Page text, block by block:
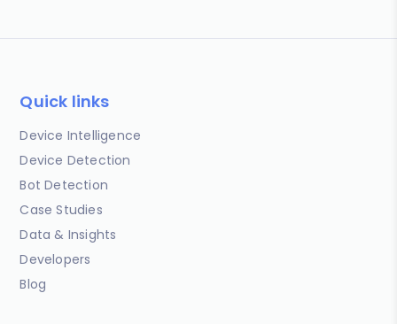
Quick links
Device Intelligence
Device Detection
Bot Detection
Case Studies
Data & Insights
Developers
Blog